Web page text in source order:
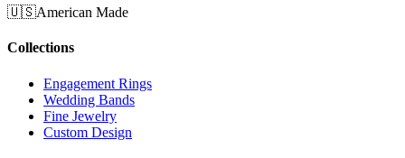
🇺🇸American Made
Collections
Engagement Rings
Wedding Bands
Fine Jewelry
Custom Design